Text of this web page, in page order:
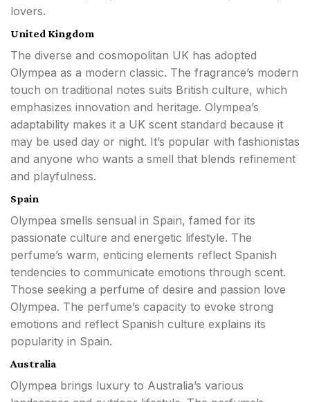
lovers.
United Kingdom
The diverse and cosmopolitan UK has adopted
Olympea as a modern classic. The fragrance’s modern
touch on traditional notes suits British culture, which
emphasizes innovation and heritage. Olympea’s
adaptability makes it a UK scent standard because it
may be used day or night. It’s popular with fashionistas
and anyone who wants a smell that blends refinement
and playfulness.
Spain
Olympea smells sensual in Spain, famed for its
passionate culture and energetic lifestyle. The
perfume’s warm, enticing elements reflect Spanish
tendencies to communicate emotions through scent.
Those seeking a perfume of desire and passion love
Olympea. The perfume’s capacity to evoke strong
emotions and reflect Spanish culture explains its
popularity in Spain.
Australia
Olympea brings luxury to Australia’s various